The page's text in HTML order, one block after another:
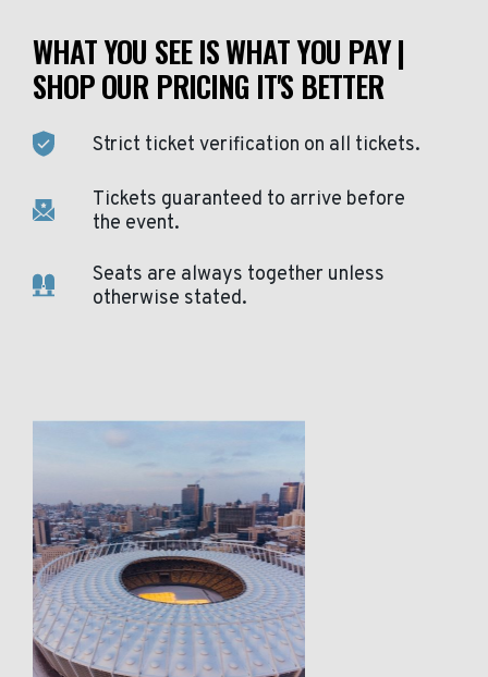
WHAT YOU SEE IS WHAT YOU PAY |
SHOP OUR PRICING IT'S BETTER
Strict ticket verification on all tickets.
Tickets guaranteed to arrive before
the event.
Seats are always together unless
otherwise stated.